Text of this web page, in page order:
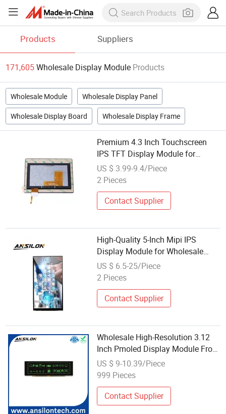
Products Suppliers
171,605Wholesale Display Module Products
Wholesale Module Wholesale Display Panel
Wholesale Display Board Wholesale Display Frame
Premium 4.3 Inch Touchscreen
IPS TFT Display Module for
Wholesale
US $ 3.99-9.4/Piece
2 Pieces
Contact Supplier
High-Quality 5-Inch Mipi IPS
Display Module for Wholesale
Purchase
US $ 6.5-25/Piece
2 Pieces
Contact Supplier
Wholesale High-Resolution 3.12
Inch Pmoled Display Module From
Chinese Factory
US $ 9-10.39/Piece
999 Pieces
Contact Supplier